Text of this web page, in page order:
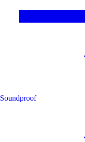
Soundproof